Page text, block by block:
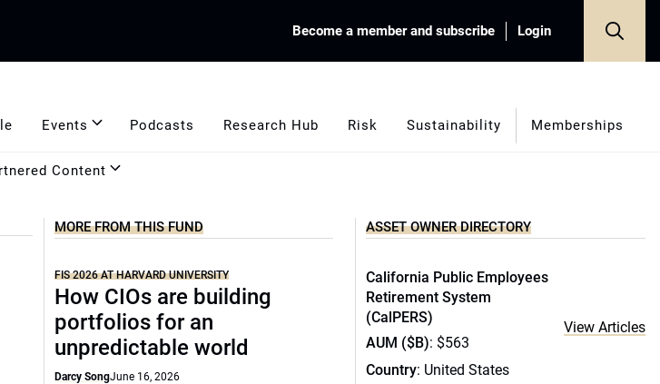
Become a member and subscribe Login
Events Podcasts Research Hub Risk Sustainability Memberships
Content
MORE FROM THIS FUND
FIS 2026 AT HARVARD UNIVERSITY
How CIOs are building
portfolios for an
unpredictable world
Darcy SongJune 16, 2026
ASSET OWNER DIRECTORY
California Public Employees
Retirement System
(CalPERS)
AUM ($B): $563
Country: United States
View Articles